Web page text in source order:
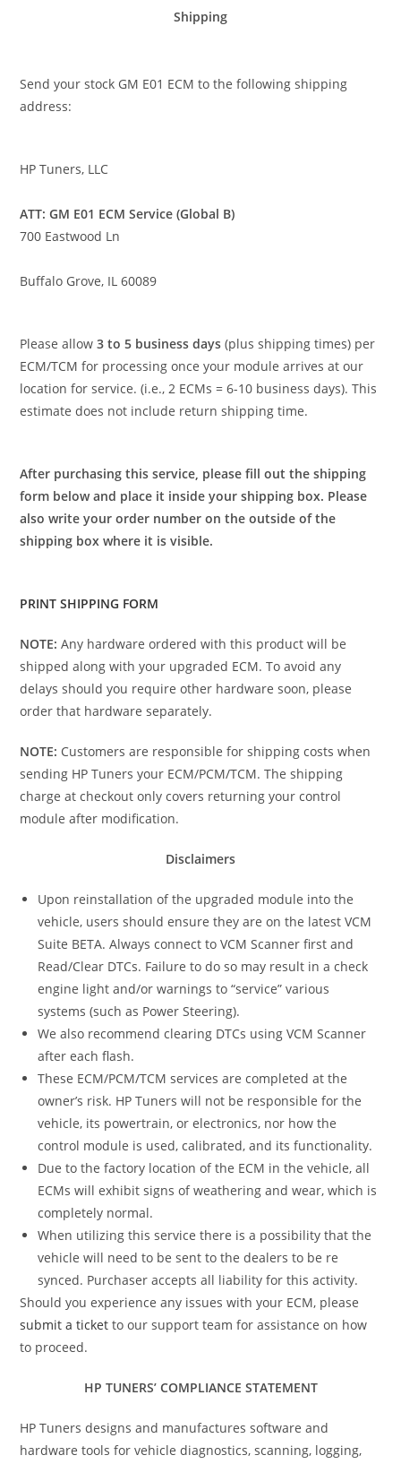
Shipping
Send your stock GM E01 ECM to the following shipping
address:
HP Tuners, LLC
ATT: GM E01 ECM Service (Global B)
700 Eastwood Ln
Buffalo Grove, IL 60089
Please allow3 to 5 business days (plus shipping times) per
ECM/TCM for processing once your module arrives at our
location for service. (i.e., 2 ECMs = 6-10 business days). This
estimate does not include return shipping time.
After purchasing this service, please fill out the shipping
form below and place it inside your shipping box. Please
also write your order number on the outside of the
shipping box where it is visible.
PRINT SHIPPING FORM
NOTE: Any hardware ordered with this product will be
shipped along with your upgraded ECM. To avoid any
delays should you require other hardware soon, please
order that hardware separately.
NOTE: Customers are responsible for shipping costs when
sending HP Tuners your ECM/PCM/TCM. The shipping
charge at checkout only covers returning your control
module after modification.
Disclaimers
Upon reinstallation of the upgraded module into the
vehicle, users should ensure they are on the latest VCM
Suite BETA. Always connect to VCM Scanner first and
Read/Clear DTCs. Failure to do so may result in a check
engine light and/or warnings to “service” various
systems (such as Power Steering).
We also recommend clearing DTCs using VCM Scanner
after each flash.
These ECM/PCM/TCM services are completed at the
owner’s risk. HP Tuners will not be responsible for the
vehicle, its powertrain, or electronics, nor how the
control module is used, calibrated, and its functionality.
Due to the factory location of the ECM in the vehicle, all
ECMs will exhibit signs of weathering and wear, which is
completely normal.
When utilizing this service there is a possibility that the
vehicle will need to be sent to the dealers to be re
synced. Purchaser accepts all liability for this activity.
Should you experience any issues with your ECM, please
submit a ticket to our support team for assistance on how
to proceed.
HP TUNERS’ COMPLIANCE STATEMENT
HP Tuners designs and manufactures software and
hardware tools for vehicle diagnostics, scanning, logging,